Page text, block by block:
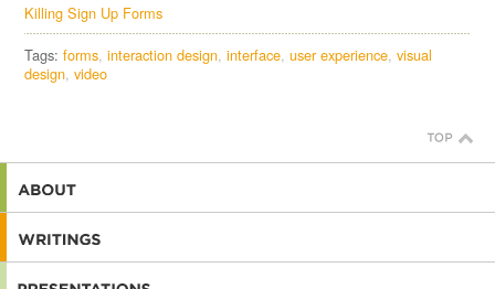
Killing Sign Up Forms
Tags:forms interaction design interface user experience visual
design video